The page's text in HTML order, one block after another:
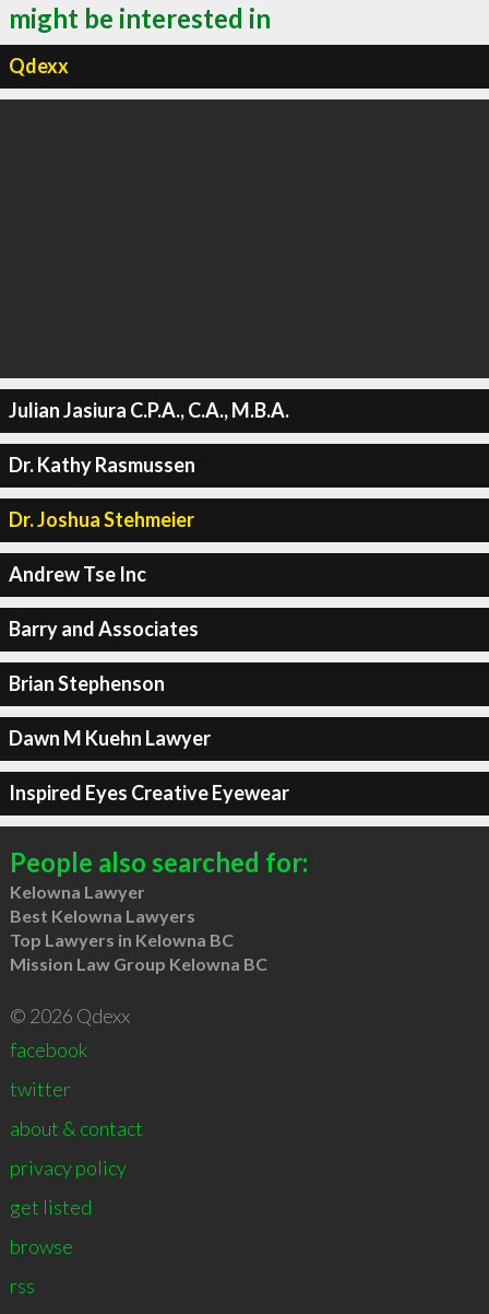
might be interested in
Qdexx
Julian Jasiura C.P.A., C.A., M.B.A.
Dr. Kathy Rasmussen
Dr. Joshua Stehmeier
Andrew Tse Inc
Barry and Associates
Brian Stephenson
Dawn M Kuehn Lawyer
Inspired Eyes Creative Eyewear
People also searched for:
Kelowna Lawyer
Best Kelowna Lawyers
Top Lawyers in Kelowna BC
Mission Law Group Kelowna BC
© 2026 Qdexx
facebook
twitter
about & contact
privacy policy
get listed
browse
rss